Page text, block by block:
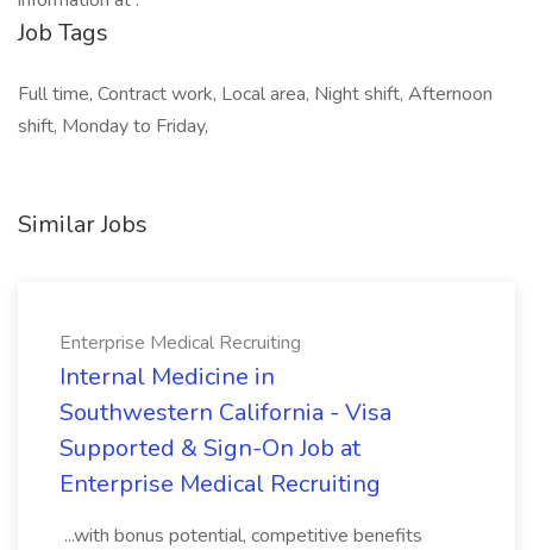
Job Tags
Full time, Contract work, Local area, Night shift, Afternoon
shift, Monday to Friday,
Similar Jobs
Enterprise Medical Recruiting
Internal Medicine in
Southwestern California - Visa
Supported & Sign-On Job at
Enterprise Medical Recruiting
...with bonus potential, competitive benefits